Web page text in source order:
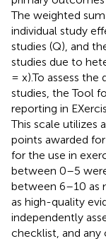
The weighted
individual study
studies (Q), and
studies due to
= x).To assess
studies, the Tool
reporting in
This scale utilizes
points awarded
for the use in
between 0–5
between 6–10 as
as high-quality
independently
checklist, and